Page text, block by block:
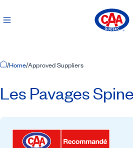
Home Page
/Home/Approved Suppliers
Les Pavages